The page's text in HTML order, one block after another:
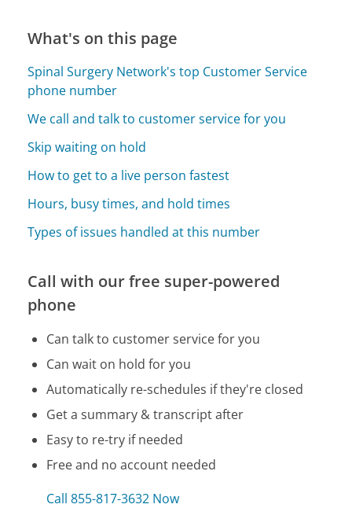
What's on this page
Spinal Surgery Network's top Customer Service
phone number
We call and talk to customer service for you
Skip waiting on hold
How to get to a live person fastest
Hours, busy times, and hold times
Types of issues handled at this number
Call with our free super-powered
phone
Can talk to customer service for you
Can wait on hold for you
Automatically re-schedules if they're closed
Get a summary & transcript after
Easy to re-try if needed
Free and no account needed
Call 855-817-3632 Now